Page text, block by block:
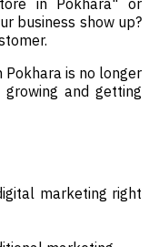
business show up?
is no longer
and getting
marketing right